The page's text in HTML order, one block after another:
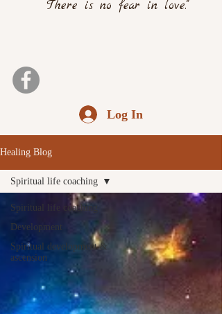
There is no fear in love."
Log In
Healing Blog
Spiritual life coaching
Development
Spiritual development &
ascension
Spiritual life coaching